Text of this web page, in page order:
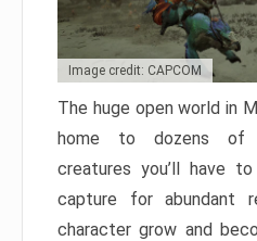
Image credit: CAPCOM
The huge open world in
home to dozens of
creatures you’ll have
capture for abundant
character grow and